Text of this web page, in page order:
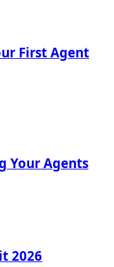
First Agent
Your Agents
2026